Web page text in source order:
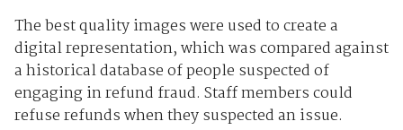
The best quality images were used to create a
digital representation, which was compared against
a historical database of people suspected of
engaging in refund fraud. Staff members could
refuse refunds when they suspected an issue.